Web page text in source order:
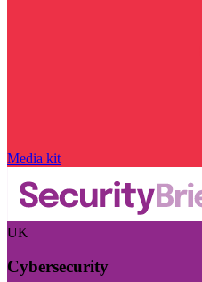
Media kit
UK
Cybersecurity